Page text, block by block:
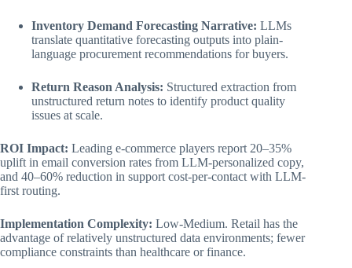
Inventory Demand Forecasting Narrative: LLMs
translate quantitative forecasting outputs into plain-
language procurement recommendations for buyers.
Return Reason Analysis: Structured extraction from
unstructured return notes to identify product quality
issues at scale.
ROI Impact: Leading e-commerce players report 20–35%
uplift in email conversion rates from LLM-personalized copy,
and 40–60% reduction in support cost-per-contact with LLM-
first routing.
Implementation Complexity: Low-Medium. Retail has the
advantage of relatively unstructured data environments; fewer
compliance constraints than healthcare or finance.